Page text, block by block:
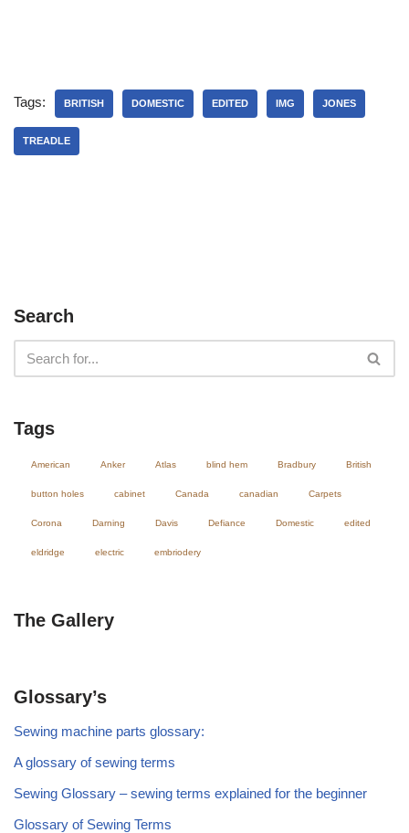
Tags: BRITISH DOMESTIC EDITED IMG JONES
TREADLE
Search
Tags
American Anker Atlas blind hem Bradbury British
button holes cabinet Canada canadian Carpets
Corona Darning Davis Defiance Domestic edited
eldridge electric embriodery
The Gallery
Glossary’s
Sewing machine parts glossary:
A glossary of sewing terms
Sewing Glossary – sewing terms explained for the beginner
Glossary of Sewing Terms